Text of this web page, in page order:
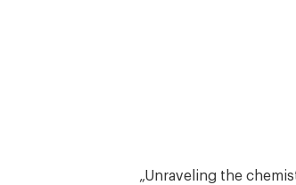
„Unraveling the